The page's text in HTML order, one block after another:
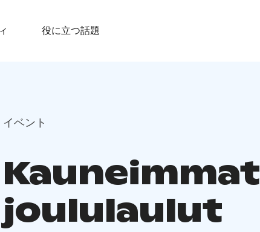
役に立つ話題
イベント
Kauneimmat
joululaulut